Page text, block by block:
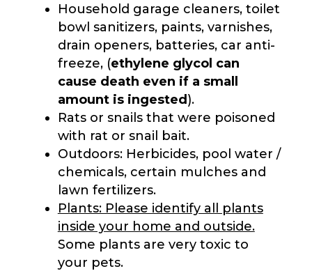
Household garage cleaners, toilet
bowl sanitizers, paints, varnishes,
drain openers, batteries, car anti-
freeze, (ethylene glycol can
cause death even if a small
amount is ingested).
Rats or snails that were poisoned
with rat or snail bait.
Outdoors: Herbicides, pool water /
chemicals, certain mulches and
lawn fertilizers.
Plants: Please identify all plants
inside your home and outside.
Some plants are very toxic to
your pets.